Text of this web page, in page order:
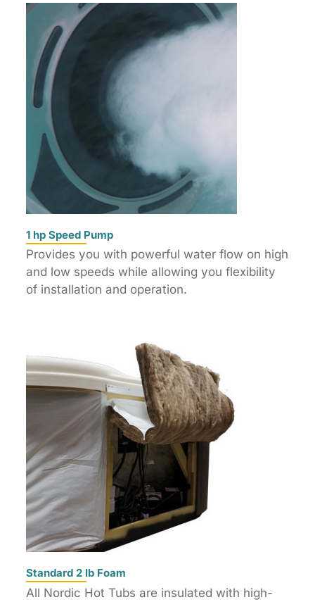
1 hp Speed Pump
Provides you with powerful water flow on high
and low speeds while allowing you flexibility
of installation and operation.
Standard 2 lb Foam
All Nordic Hot Tubs are insulated with high-